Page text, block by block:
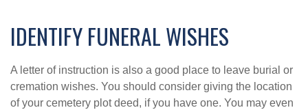
IDENTIFY FUNERAL WISHES
A letter of instruction is also a good place to leave burial or
cremation wishes. You should consider giving the location
of your cemetery plot deed, if you have one. You may even